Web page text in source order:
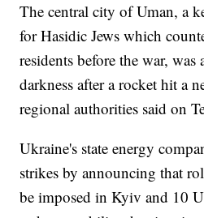
The central city of Uman, a
for Hasidic Jews which
residents before the war,
darkness after a rocket hit a
regional authorities said on
Ukraine's state energy
strikes by announcing that
be imposed in Kyiv and 10